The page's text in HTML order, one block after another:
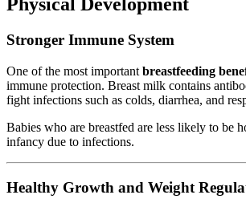
Physical Development
Stronger Immune System
One of the most important breastfeeding
immune protection. Breast milk contains
fight infections such as colds, diarrhea, and
Babies who are breastfed are less likely to be
infancy due to infections.
Healthy Growth and Weight